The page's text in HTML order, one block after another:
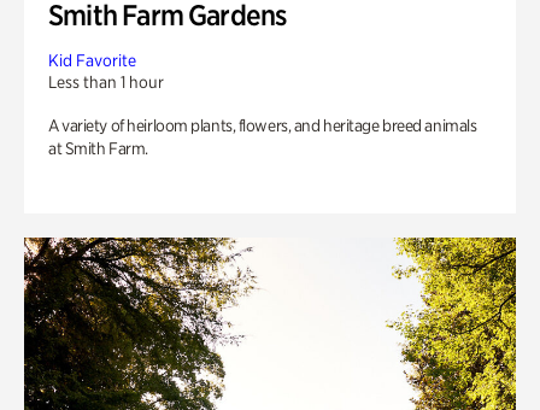
Smith Farm Gardens
Kid Favorite
Less than 1 hour
A variety of heirloom plants, flowers, and heritage breed animals
at Smith Farm.